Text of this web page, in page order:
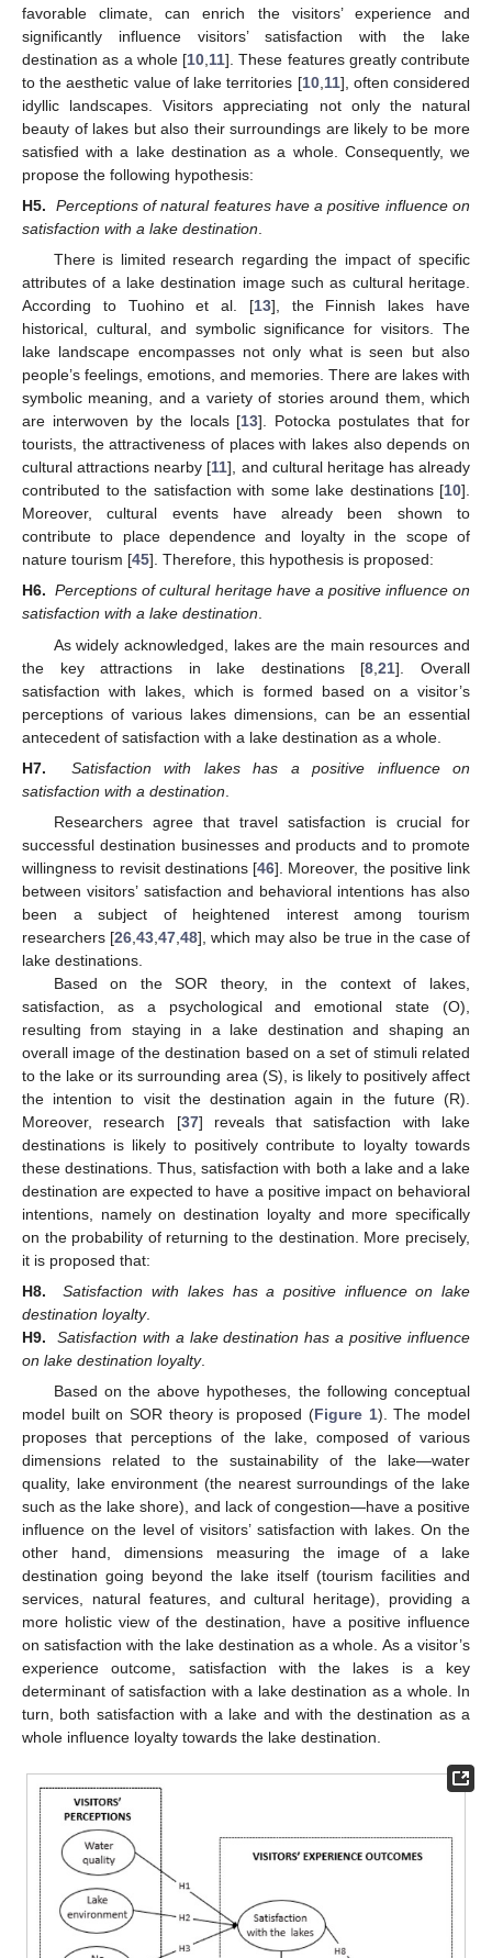
favorable climate, can enrich the visitors’ experience and
significantly influence visitors’ satisfaction with the lake
destination as a whole [10 11]. These features greatly contribute
to the aesthetic value of lake territories [10, 11], often considered
idyllic landscapes. Visitors appreciating not only the natural
beauty of lakes but also their surroundings are likely to be more
satisfied with a lake destination as a whole. Consequently, we
propose the following hypothesis:
H5.
Perceptions of natural features have a positive influence on
satisfaction with a lake destination
There is limited research regarding the impact of specific
attributes of a lake destination image such as cultural heritage.
According to Tuohino et al. [13], the Finnish lakes have
historical, cultural, and symbolic significance for visitors. The
lake landscape encompasses not only what is seen but also
people’s feelings, emotions, and memories. There are lakes with
symbolic meaning, and a variety of stories around them, which
are interwoven by the locals [13]. Potocka postulates that for
tourists, the attractiveness of places with lakes also depends on
cultural attractions nearby [11], and cultural heritage has already
contributed to the satisfaction with some lake destinations [10].
Moreover, cultural events have already been shown to
contribute to place dependence and loyalty in the scope of
nature tourism [45]. Therefore, this hypothesis is proposed:
H6. Perceptions of cultural heritage have a positive influence on
satisfaction with a lake destination.
As widely acknowledged, lakes are the main resources and
the key attractions in lake destinations [8 ,21]. Overall
satisfaction with lakes, which is formed based on a visitor’s
perceptions of various lakes dimensions, can be an essential
antecedent of satisfaction with a lake destination as a whole.
H7.
Satisfaction with lakes has a positive influence on
satisfaction with a destination
Researchers agree that travel satisfaction is crucial for
successful destination businesses and products and to promote
willingness to revisit destinations [46]. Moreover, the positive link
between visitors’ satisfaction and behavioral intentions has also
been a subject of heightened interest among tourism
researchers [26 ,43 ,47 ,48], which may also be true in the case of
lake destinations.
Based on the SOR theory, in the context of lakes,
satisfaction, as a psychological and emotional state (O),
resulting from staying in a lake destination and shaping an
overall image of the destination based on a set of stimuli related
to the lake or its surrounding area (S), is likely to positively affect
the intention to visit the destination again in the future (R).
Moreover, research [37] reveals that satisfaction with lake
destinations is likely to positively contribute to loyalty towards
these destinations. Thus, satisfaction with both a lake and a lake
destination are expected to have a positive impact on behavioral
intentions, namely on destination loyalty and more specifically
on the probability of returning to the destination. More precisely,
it is proposed that:
H8.
Satisfaction with lakes has a positive influence on lake
destination loyalty.
H9.
Satisfaction with a lake destination has a positive influence
on lake destination loyalty.
Based on the above hypotheses, the following conceptual
model built on SOR theory is proposed (Figure 1). The model
proposes that perceptions of the lake, composed of various
dimensions related to the sustainability of the lake—water
quality, lake environment (the nearest surroundings of the lake
such as the lake shore), and lack of congestion—have a positive
influence on the level of visitors’ satisfaction with lakes. On the
other hand, dimensions measuring the image of a lake
destination going beyond the lake itself (tourism facilities and
services, natural features, and cultural heritage), providing a
more holistic view of the destination, have a positive influence
on satisfaction with the lake destination as a whole. As a visitor’s
experience outcome, satisfaction with the lakes is a key
determinant of satisfaction with a lake destination as a whole. In
turn, both satisfaction with a lake and with the destination as a
whole influence loyalty towards the lake destination.